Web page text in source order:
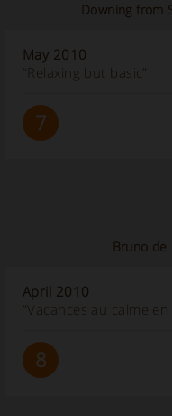
Downing from
May 2010
“Relaxing but basic”
7
Bruno
April 2010
“Vacances au calme en
8